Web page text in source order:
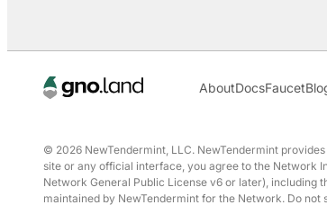
AboutDocsFaucet
© 2026 NewTendermint, LLC. NewTendermint
site or any official interface, you agree to the Network
Network General Public License v6 or later), including
maintained by NewTendermint for the Network. Do not